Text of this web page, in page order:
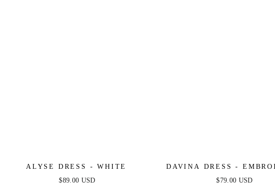
ALYSE DRESS - WHITE
$89.00 USD
DAVINA DRESS - EMBROIDERY
ROSE
$79.00 USD